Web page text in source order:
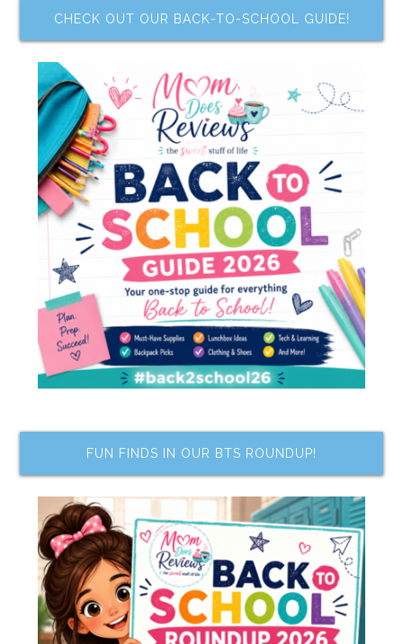
CHECK OUT OUR BACK-TO-SCHOOL GUIDE!
FUN FINDS IN OUR BTS ROUNDUP!